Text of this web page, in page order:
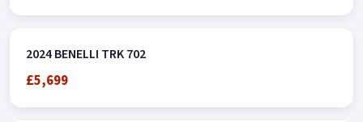
2024 BENELLI TRK 702
£5,699